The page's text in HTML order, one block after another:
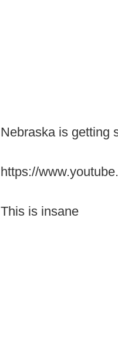
Nebraska is getting
https://
This is insane